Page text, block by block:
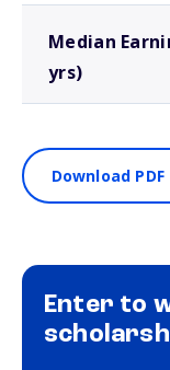
Median
yrs)
Download PDF
Enter to